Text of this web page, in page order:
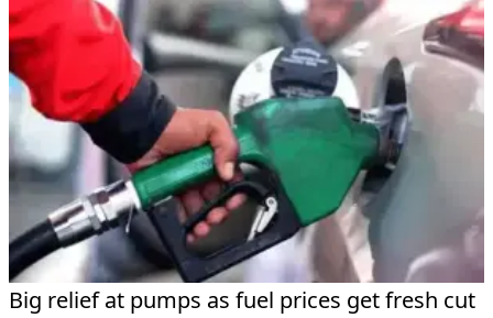
Big relief at pumps as fuel prices get fresh cut